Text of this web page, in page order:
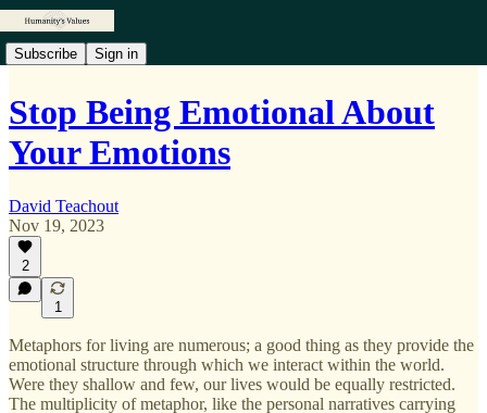
Subscribe Sign in
Stop Being Emotional About
Your Emotions
David Teachout
Nov 19, 2023
2
1
Metaphors for living are numerous; a good thing as they provide the
emotional structure through which we interact within the world.
Were they shallow and few, our lives would be equally restricted.
The multiplicity of metaphor, like the personal narratives carrying